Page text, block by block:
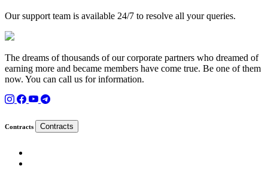
Our support team is available 24/7 to resolve all your queries.
The dreams of thousands of our corporate partners who dreamed of
earning more and became members have come true. Be one of them
now. You can call us for information.
Contracts Contracts